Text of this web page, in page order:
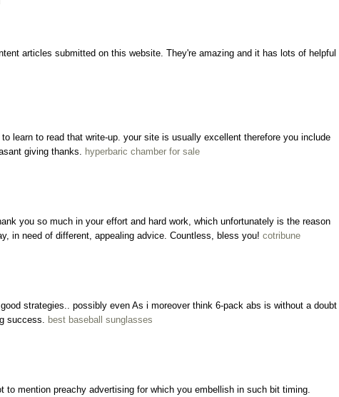
articles submitted on this website. They're amazing and it has lots of helpful
learn to read that write-up. your site is usually excellent therefore you include
giving thanks. hyperbaric chamber for sale
you so much in your effort and hard work, which unfortunately is the reason
in need of different, appealing advice. Countless, bless you! cotribune
strategies.. possibly even As i moreover think 6-pack abs is without a doubt
success. best baseball sunglasses
to mention preachy advertising for which you embellish in such bit timing.